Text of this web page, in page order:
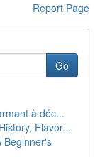
Report Page
Go
à déc...
Flavor...
Beginner's